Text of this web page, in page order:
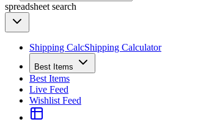
spreadsheet search
Shipping CalcShipping Calculator
Best Items
Best Items
Live Feed
Wishlist Feed